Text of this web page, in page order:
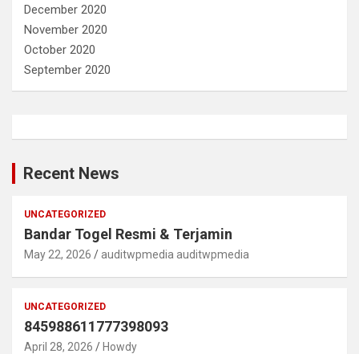
December 2020
November 2020
October 2020
September 2020
Recent News
UNCATEGORIZED
Bandar Togel Resmi & Terjamin
May 22, 2026 auditwpmedia auditwpmedia
UNCATEGORIZED
845988611777398093
April 28, 2026 Howdy